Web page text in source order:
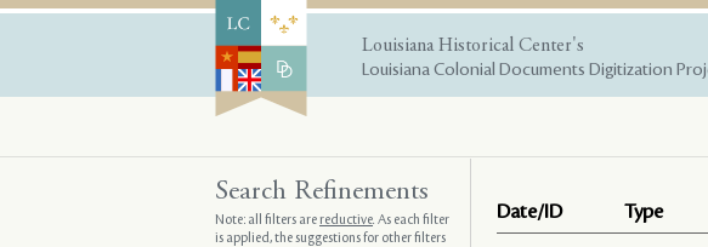
Louisiana Historical Center's
Louisiana Colonial Documents Digitization
Date/ID Type
Search Refinements
Note: all filters arereductive. As each filter
is applied, the suggestions for other filters